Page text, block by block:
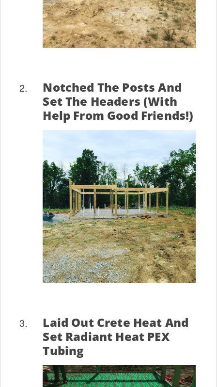
Notched The Posts And
Set The Headers (with
Help From Good Friends!)
Laid Out Crete Heat And
Set Radiant Heat PEX
Tubing